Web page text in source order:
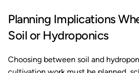
Planning Implications
Soil or Hydroponics
Choosing between soil and